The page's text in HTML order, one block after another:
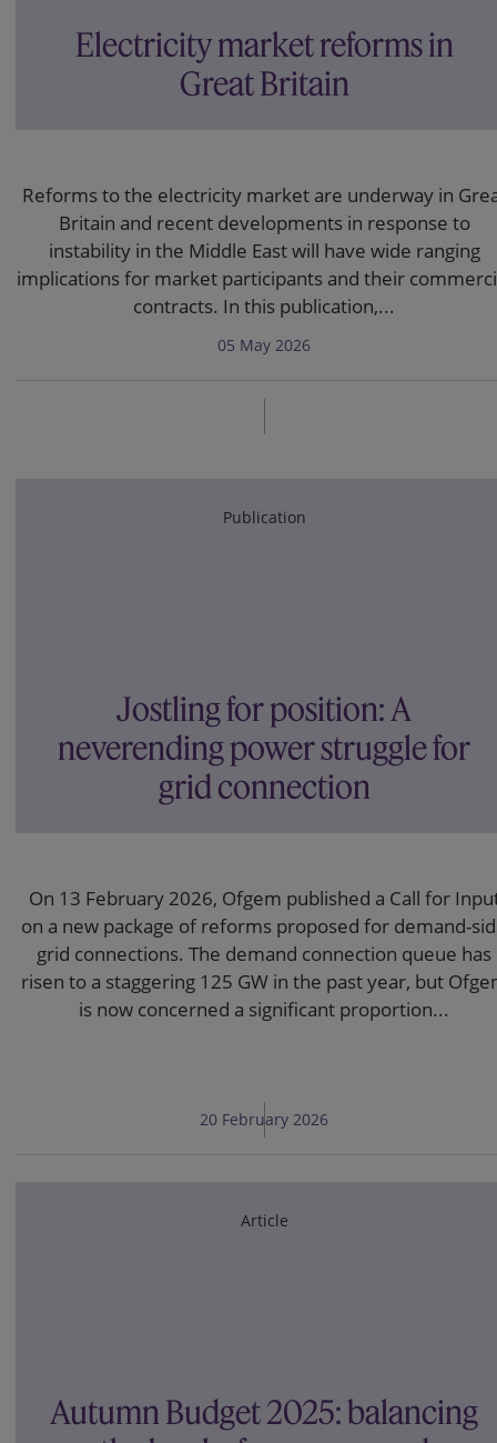
Electricity market reforms in
Great Britain
Reforms to the electricity market are underway in
Britain and recent developments in response to
instability in the Middle East will have wide ranging
implications for market participants and their
contracts. In this publication,...
05 May 2026
Publication
Jostling for position: A
neverending power struggle for
grid connection
On 13 February 2026, Ofgem published a Call for
on a new package of reforms proposed for demand-
grid connections. The demand connection queue has
risen to a staggering 125 GW in the past year, but
is now concerned a significant proportion...
20 February 2026
Article
Autumn Budget 2025: balancing